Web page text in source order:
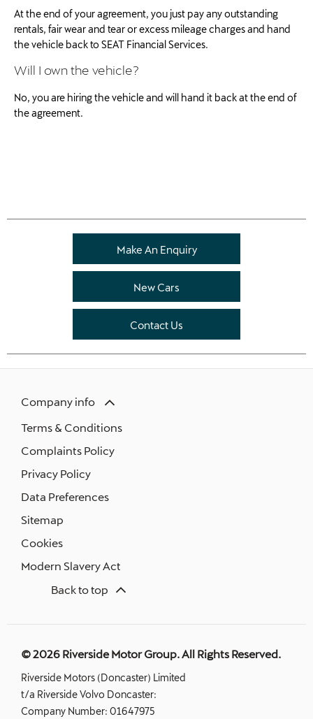
At the end of your agreement, you just pay any outstanding
rentals, fair wear and tear or excess mileage charges and hand
the vehicle back to SEAT Financial Services.
Will I own the vehicle?
No, you are hiring the vehicle and will hand it back at the end of
the agreement.
Make An Enquiry
New Cars
Contact Us
Company info
Terms & Conditions
Complaints Policy
Privacy Policy
Data Preferences
Sitemap
Cookies
Modern Slavery Act
Back to top
© 2026 Riverside Motor Group. All Rights Reserved.
Riverside Motors (Doncaster) Limited
t/a Riverside Volvo Doncaster:
Company Number: 01647975